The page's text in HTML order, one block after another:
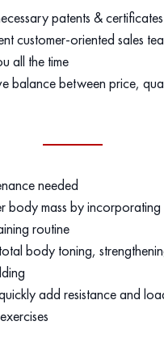
patents & certificates
customer-oriented sales
all the time
balance between price,
needed
body mass by
routine
body toning,
add resistance and